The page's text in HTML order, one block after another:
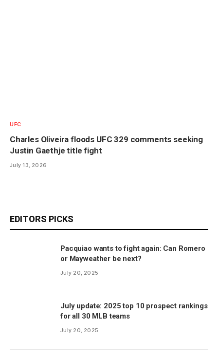
UFC
Charles Oliveira floods UFC 329 comments seeking
Justin Gaethje title fight
July 13, 2026
EDITORS PICKS
Pacquiao wants to fight again: Can Romero
or Mayweather be next?
July 20, 2025
July update: 2025 top 10 prospect rankings
for all 30 MLB teams
July 20, 2025